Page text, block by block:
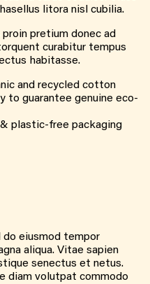
litora nisl cubilia.
pretium donec ad
curabitur tempus
habitasse.
and recycled cotton
to guarantee genuine eco-
plastic-free packaging
eiusmod tempor
aliqua. Vitae sapien
senectus et netus.
diam volutpat commodo